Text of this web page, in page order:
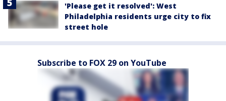
'Please get it resolved': West
Philadelphia residents urge city to fix
street hole
Subscribe to FOX 29 on YouTube